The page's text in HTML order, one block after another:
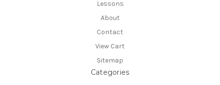
Lessons
About
Contact
View Cart
Sitemap
Categories